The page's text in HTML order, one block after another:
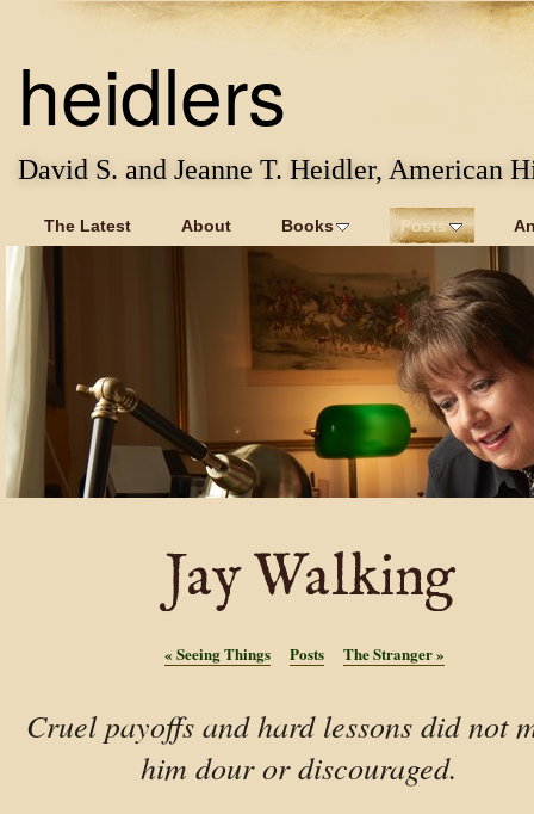
heidlers
David S. and Jeanne T. Heidler, American
The Latest About Books Posts
Jay Walking
« Seeing Things Posts The Stranger»
Cruel payoffs and hard lessons did not
him dour or discouraged.